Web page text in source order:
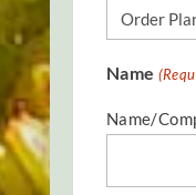
Name
Name/